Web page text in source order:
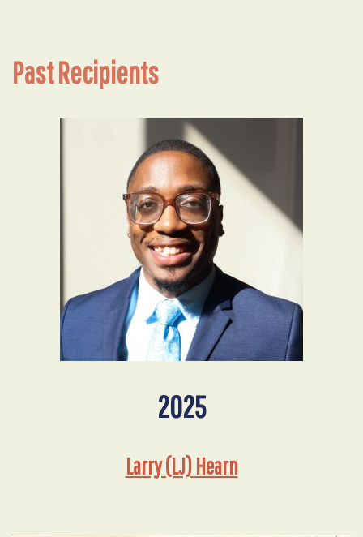
Past Recipients
2025
Larry (LJ) Hearn